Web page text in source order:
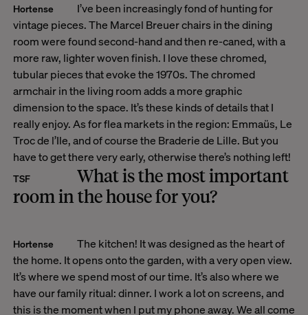
Hortense
I’ve been increasingly fond of hunting for
vintage pieces. The Marcel Breuer chairs in the dining
room were found second-hand and then re-caned, with a
more raw, lighter woven finish. I love these chromed,
tubular pieces that evoke the 1970s. The chromed
armchair in the living room adds a more graphic
dimension to the space. It’s these kinds of details that I
really enjoy. As for flea markets in the region: Emmaüs, Le
Troc de l’Ile, and of course the Braderie de Lille. But you
have to get there very early, otherwise there’s nothing left!
TSF
What is the most important
room in the house for you?
Hortense
The kitchen! It was designed as the heart of
the home. It opens onto the garden, with a very open view.
It’s where we spend most of our time. It’s also where we
have our family ritual: dinner. I work a lot on screens, and
this is the moment when I put my phone away. We all come